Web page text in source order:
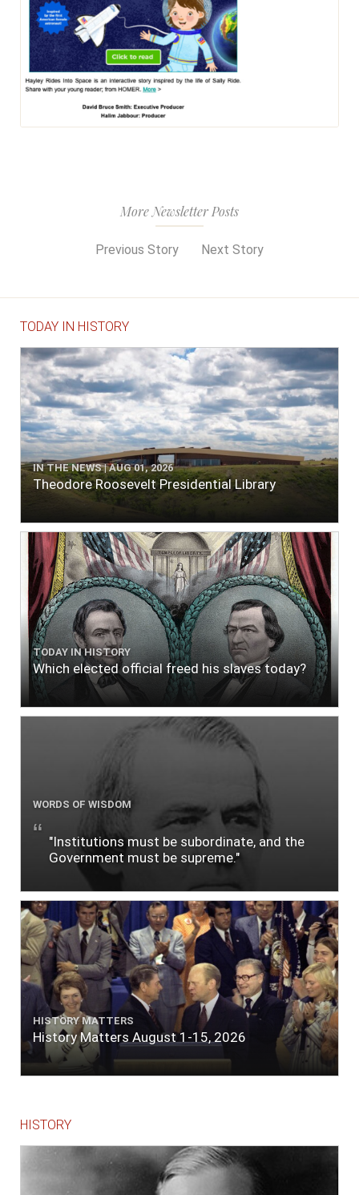
More Newsletter Posts
Previous Story Next Story
TODAY IN HISTORY
IN THE NEWS | AUG 01, 2026
Theodore Roosevelt Presidential Library
TODAY IN HISTORY
Which elected official freed his slaves today?
WORDS OF WISDOM
"Institutions must be subordinate, and the
Government must be supreme."
HISTORY MATTERS
History Matters August 1-15, 2026
HISTORY